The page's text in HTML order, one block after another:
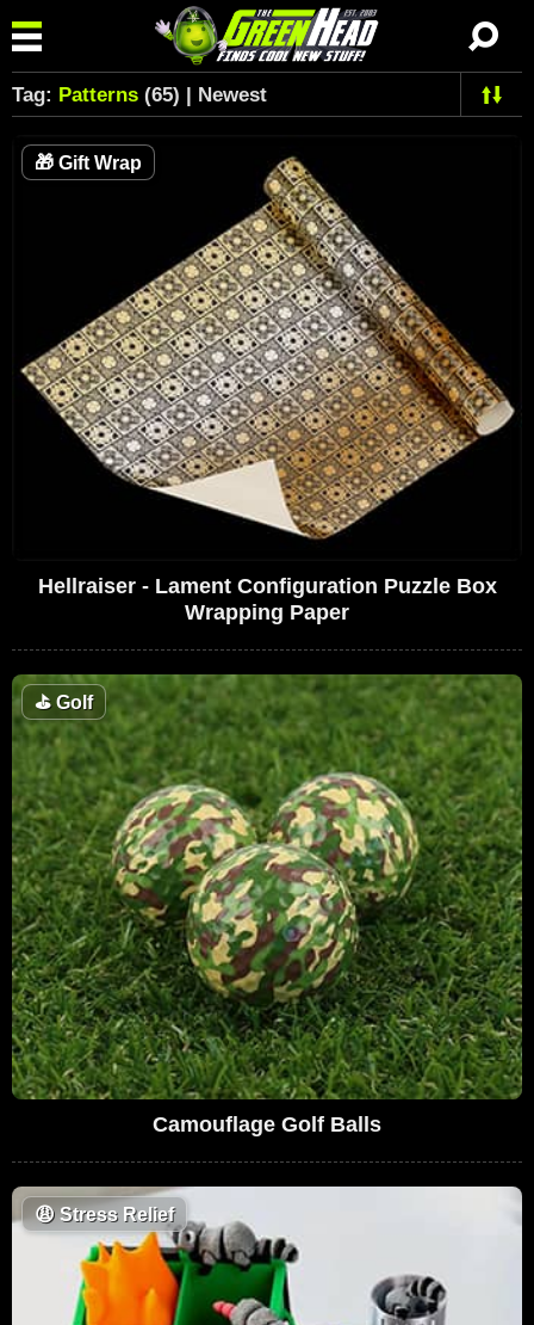
Tag: Patterns (65) | Newest
🎁 Gift Wrap
Hellraiser - Lament Configuration Puzzle Box
Wrapping Paper
⛳Golf
Camouflage Golf Balls
😩Stress Relief